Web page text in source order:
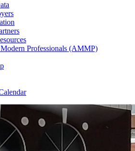
Professionals (AMMP)